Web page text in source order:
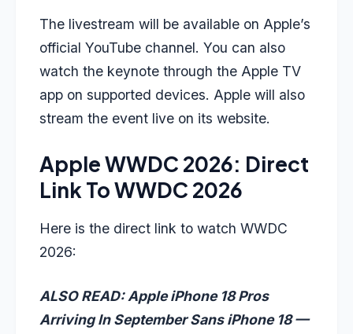
The livestream will be available on Apple’s
official YouTube channel. You can also
watch the keynote through the Apple TV
app on supported devices. Apple will also
stream the event live on its website.
Apple WWDC 2026: Direct
Link To WWDC 2026
Here is the direct link to watch WWDC
2026:
ALSO READ: Apple iPhone 18 Pros
Arriving In September Sans iPhone 18 —